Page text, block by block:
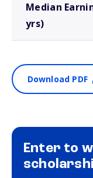
Median
yrs)
Download PDF
Enter to